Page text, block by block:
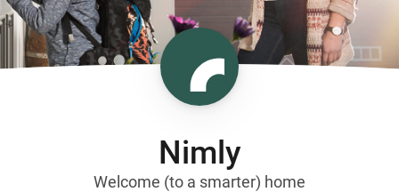
Nimly
Welcome (to a smarter) home